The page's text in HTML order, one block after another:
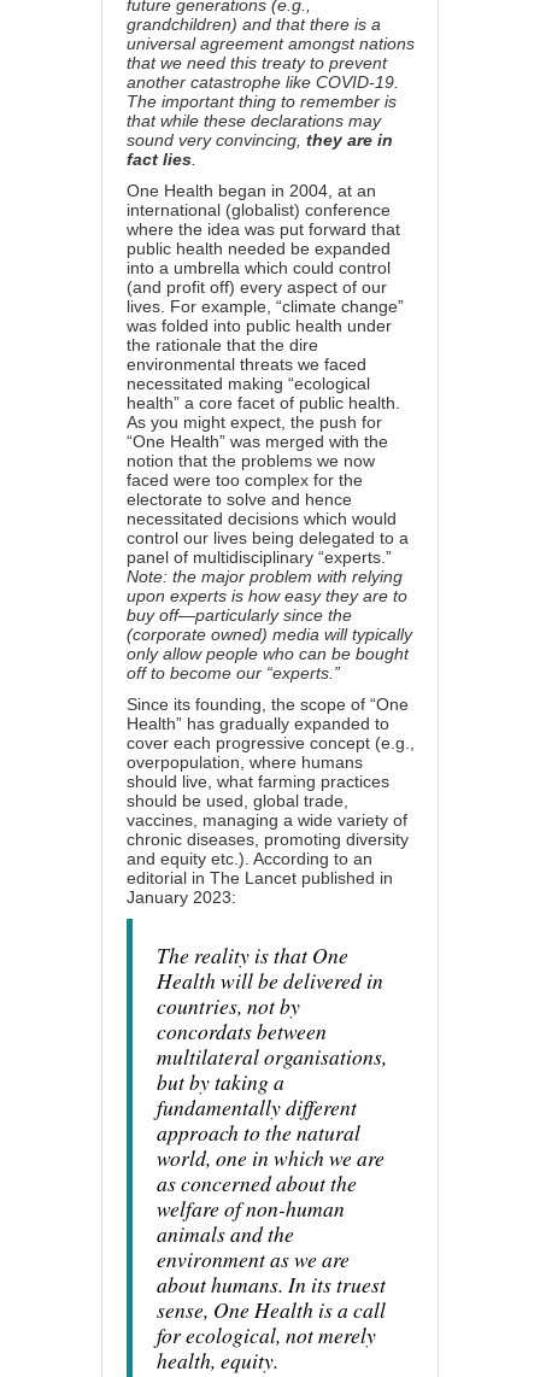
future generations (e.g.,
grandchildren) and that there is a
universal agreement amongst nations
that we need this treaty to prevent
another catastrophe like COVID-19.
The important thing to remember is
that while these declarations may
sound very convincing, they are in
fact lies.
One Health began in 2004, at an
international (globalist) conference
where the idea was put forward that
public health needed be expanded
into a umbrella which could control
(and profit off) every aspect of our
lives. For example, “climate change”
was folded into public health under
the rationale that the dire
environmental threats we faced
necessitated making “ecological
health” a core facet of public health.
As you might expect, the push for
“One Health” was merged with the
notion that the problems we now
faced were too complex for the
electorate to solve and hence
necessitated decisions which would
control our lives being delegated to a
panel of multidisciplinary “experts.”
Note: the major problem with relying
upon experts is how easy they are to
buy off—particularly since the
(corporate owned) media will typically
only allow people who can be bought
off to become our “experts.”
Since its founding, the scope of “One
Health” has gradually expanded to
cover each progressive concept (e.g.,
overpopulation, where humans
should live, what farming practices
should be used, global trade,
vaccines, managing a wide variety of
chronic diseases, promoting diversity
and equity etc.). According to an
editorial in The Lancet published in
January 2023:
The reality is that One
Health will be delivered in
countries, not by
concordats between
multilateral organisations,
but by taking a
fundamentally different
approach to the natural
world, one in which we are
as concerned about the
welfare of non-human
animals and the
environment as we are
about humans. In its truest
sense, One Health is a call
for ecological, not merely
health, equity.